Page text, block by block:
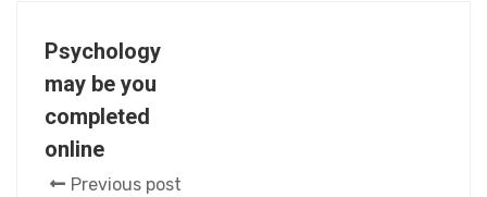
Psychology
may be you
completed
online
Previous post